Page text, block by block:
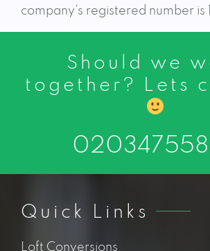
company’s registered number is
Should we
together? Lets
Quick Links
Loft Conversions